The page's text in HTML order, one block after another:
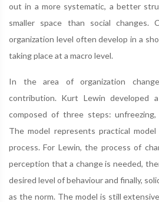
out in a more systematic, a better
smaller space than social changes.
organization level often develop in a
taking place at a macro level.
In the area of organization
contribution. Kurt Lewin developed
composed of three steps: unfreezing,
The model represents practical
process. For Lewin, the process of
perception that a change is needed,
desired level of behaviour and finally,
as the norm. The model is still